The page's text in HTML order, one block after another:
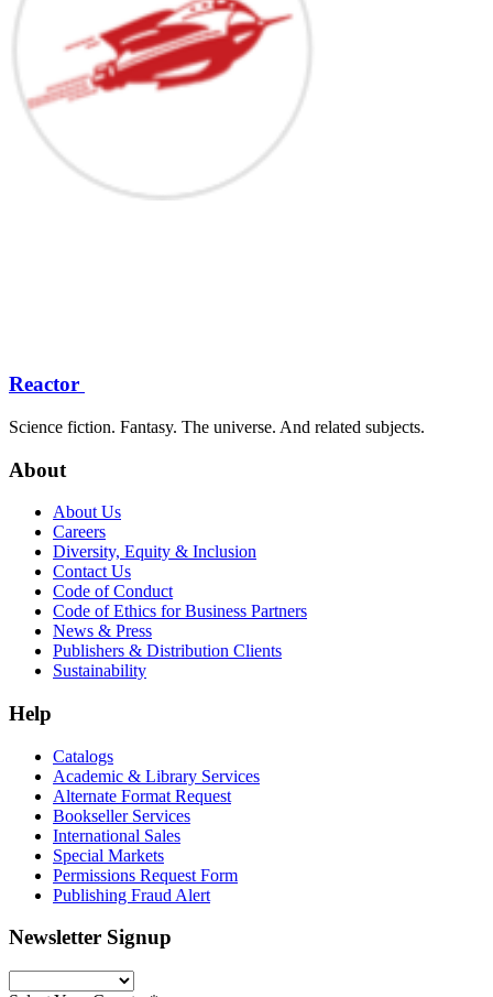
Reactor
Science fiction. Fantasy. The universe. And related subjects.
About
About Us
Careers
Diversity, Equity & Inclusion
Contact Us
Code of Conduct
Code of Ethics for Business Partners
News & Press
Publishers & Distribution Clients
Sustainability
Help
Catalogs
Academic & Library Services
Alternate Format Request
Bookseller Services
International Sales
Special Markets
Permissions Request Form
Publishing Fraud Alert
Newsletter Signup